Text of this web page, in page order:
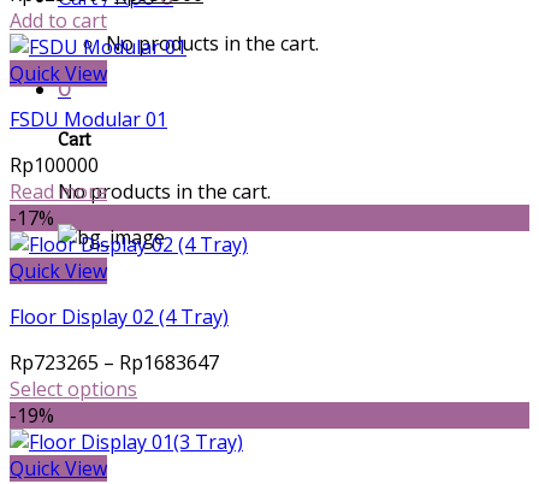
No products in the cart.
0
Cart
No products in the cart.
was:
is:
Add to cart
Quick View
FSDU Modular 01
Rp100000
Read more
-17%
Quick View
Floor Display 02 (4 Tray)
Rp723265 – Rp1683647Price
through
Select options
This
product
has
-19%
Quick View